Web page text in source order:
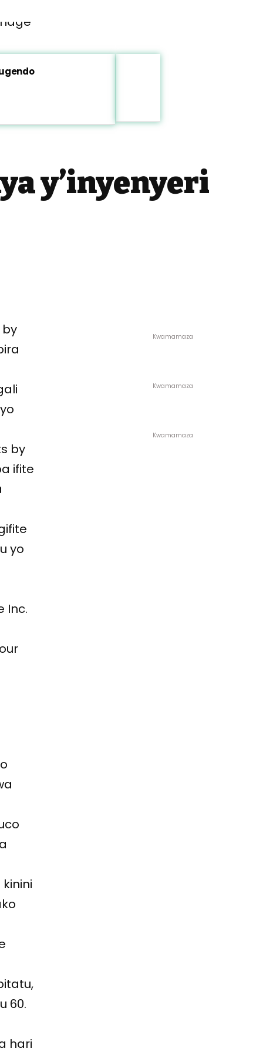
y’inyenyeri
by
by
ifite
yo
Inc.
60.
hari
Kwamamaza
Kwamamaza
Kwamamaza